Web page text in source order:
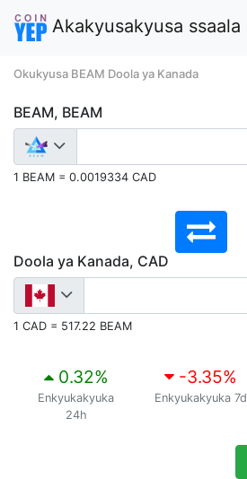
Akakyusakyusa ssaala
Okukyusa BEAM Doola ya Kanada
BEAM, BEAM
1 BEAM = 0.0019334 CAD
Doola ya Kanada, CAD
1 CAD = 517.22 BEAM
0.32%
Enkyukakyuka
24h
-3.35%
Enkyukakyuka 7d